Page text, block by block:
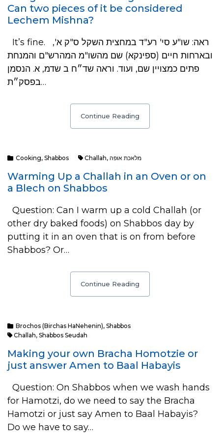
Can two pieces of it be considered
Lechem Mishna?
It’s fine. ראה: שו"ע סי' רע"ד במחצית השקל ס"ק א',
ובארחות חיים (ספינקא) שם מהשו"מ המהרש"ם והמנחת
פתים כמצויין שם, ועוד. וראה שד״ח ב שדמ, א. הנסמן
בפסק״ת…
Continue Reading
Cooking, Shabbos Challah, מלאכת אופה
Warming Up a Challah in an Oven or on
a Blech on Shabbos
Question: Can I warm up a cold Challah (or
other dry baked foods) on Shabbos day by
putting it in an oven that is on from before
Shabbos? Or…
Continue Reading
Brochos (Birchas HaNehenin), Shabbos
Challah, Shabbos Seudah
Making your own Bracha Homotzie or
just answer Amen to Baal Habayis
Question: On Shabbos when we wash hands
for Hamotzi, do we need to say the Bracha
Hamotzi or just say Amen to Baal Habayis?
Do we have to say…